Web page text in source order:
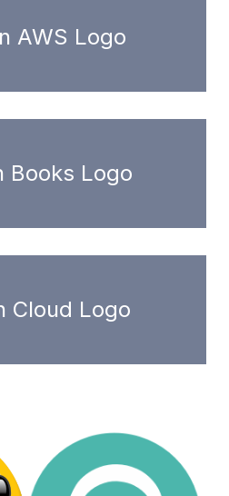
AWS Logo
Books Logo
Cloud Logo